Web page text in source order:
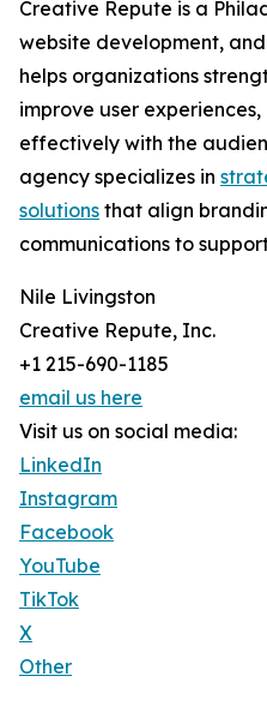
Creative Repute is a
website development,
helps organizations
improve user
effectively with the
agency specializes in
solutions that align
communications to
Nile Livingston
Creative Repute, Inc.
+1 215-690-1185
email us here
Visit us on social media:
LinkedIn
Instagram
Facebook
YouTube
TikTok
X
Other